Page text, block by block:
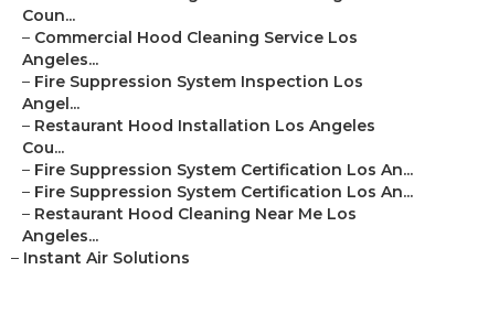
Coun...
– Commercial Hood Cleaning Service Los
Angeles...
– Fire Suppression System Inspection Los
Angel...
– Restaurant Hood Installation Los Angeles
Cou...
– Fire Suppression System Certification Los An...
– Fire Suppression System Certification Los An...
– Restaurant Hood Cleaning Near Me Los
Angeles...
– Instant Air Solutions